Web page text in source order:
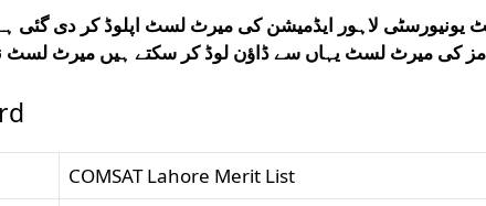
یونیورسٹی لاہور ایڈمیشن کی میرٹ لسٹ اپلوڈ کر دی گئی
کی میرٹ لسٹ یہاں سے ڈاؤن لوڈ کر سکتے ہیں میرٹ
COMSAT Lahore Merit List